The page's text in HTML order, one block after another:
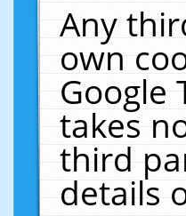
Any
own
Google
takes
third
details